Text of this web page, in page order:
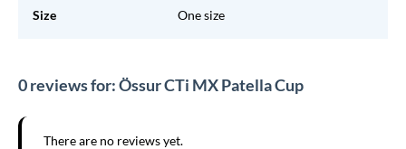
Size One size
0 reviews for: Össur CTi MX Patella Cup
There are no reviews yet.